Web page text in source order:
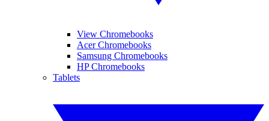
View Chromebooks
Acer Chromebooks
Samsung Chromebooks
HP Chromebooks
Tablets